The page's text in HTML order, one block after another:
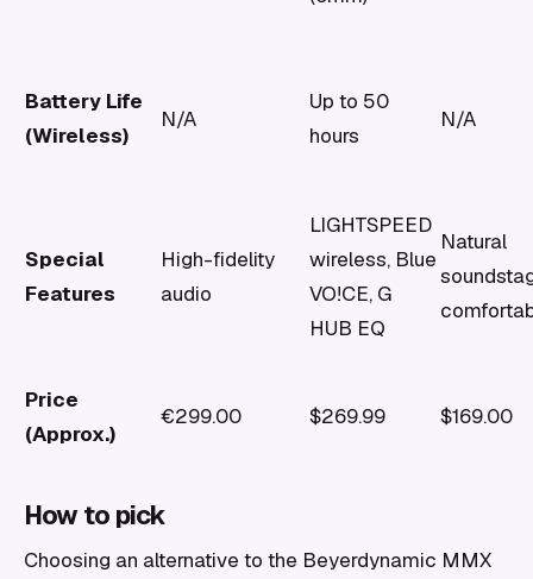
Battery Life
(Wireless)
N/A
Up to 50
hours
N/A
Special
Features
High-fidelity
audio
LIGHTSPEED
wireless, Blue
VO!CE, G
HUB EQ
Natural
Price
(Approx.)
€299.00 $269.99 $169.00
How to pick
Choosing an alternative to the Beyerdynamic MMX